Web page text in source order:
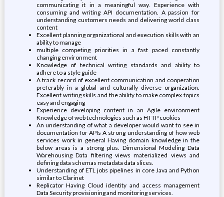
communicating it in a meaningful way. Experience with
consuming and writing API documentation. A passion for
understanding customers needs and delivering world class
content
Excellent planning organizational and execution skills with an
ability to manage
multiple competing priorities in a fast paced constantly
changing environment
Knowledge of technical writing standards and ability to
adhere to a style guide
A track record of excellent communication and cooperation
preferably in a global and culturally diverse organization.
Excellent writing skills and the ability to make complex topics
easy and engaging
Experience developing content in an Agile environment
Knowledge of web technologies such as HTTP cookies
An understanding of what a developer would want to see in
documentation for APIs A strong understanding of how web
services work in general Having domain knowledge in the
below areas is a strong plus. Dimensional Modeling Data
Warehousing Data filtering views materialized views and
defining data schemas metadata data slices.
Understanding of ETL jobs pipelines in core Java and Python
similar to Clarinet
Replicator Having Cloud identity and access management
Data Security provisioning and monitoring services.